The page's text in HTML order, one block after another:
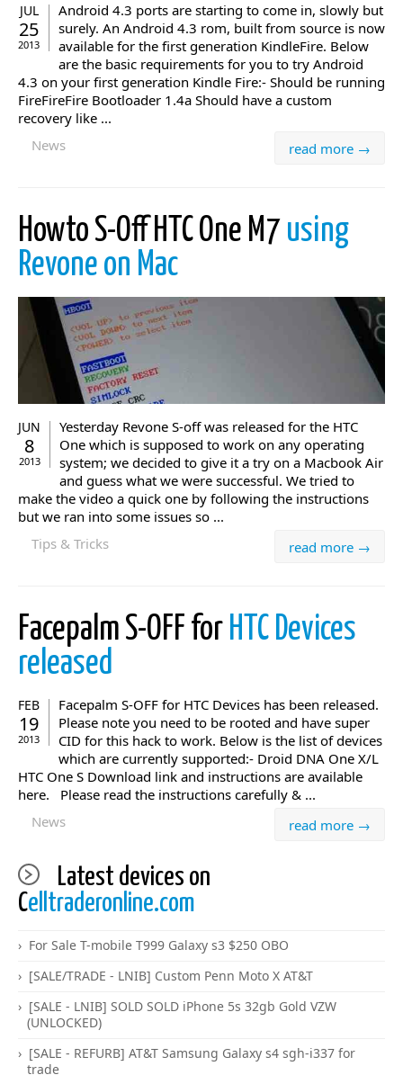
JUL
25
2013
Android 4.3 ports are starting to come in, slowly but
surely. An Android 4.3 rom, built from source is now
available for the first generation KindleFire. Below
are the basic requirements for you to try Android
4.3 on your first generation Kindle Fire:- Should be running
FireFireFire Bootloader 1.4a Should have a custom
recovery like ...
read more →
News
Howto S-Off HTC One M7 using
Revone on Mac
JUN
8
2013
Yesterday Revone S-off was released for the HTC
One which is supposed to work on any operating
system; we decided to give it a try on a Macbook Air
and guess what we were successful. We tried to
make the video a quick one by following the instructions
but we ran into some issues so ...
read more →
Tips & Tricks
Facepalm S-OFF for HTC Devices
released
FEB
19
2013
Facepalm S-OFF for HTC Devices has been released.
Please note you need to be rooted and have super
CID for this hack to work. Below is the list of devices
which are currently supported:- Droid DNA One X/L
HTC One S Download link and instructions are available
here. Please read the instructions carefully & ...
read more →
News
Latest devices on
Celltraderonline.com
For Sale T-mobile T999 Galaxy s3 $250 OBO
[SALE/TRADE - LNIB] Custom Penn Moto X AT&T
[SALE - LNIB] SOLD SOLD iPhone 5s 32gb Gold VZW
(UNLOCKED)
[SALE - REFURB] AT&T Samsung Galaxy s4 sgh-i337 for
trade